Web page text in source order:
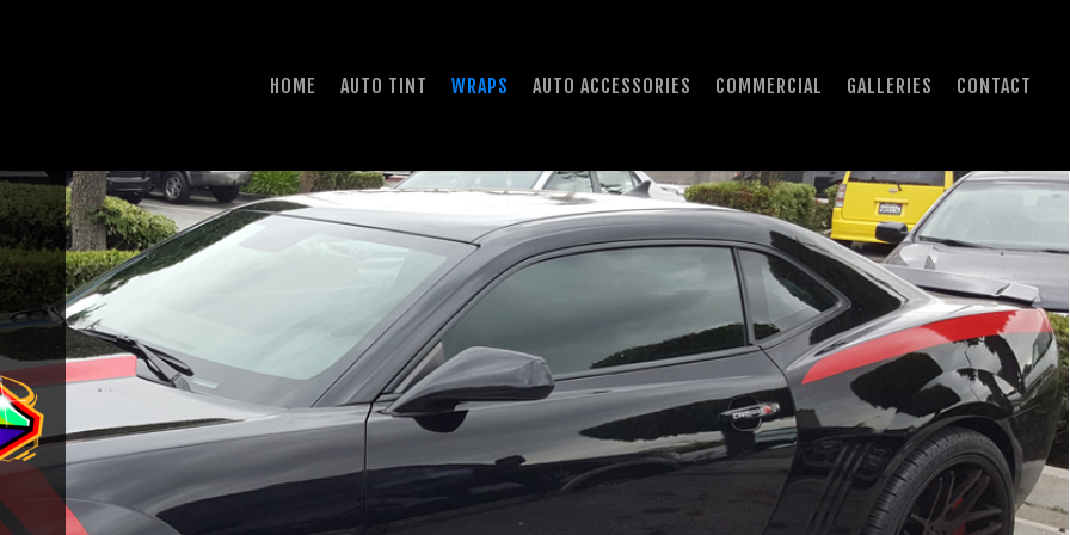
HOME AUTO TINT WRAPS AUTO ACCESSORIES COMMERCIAL GALLERIES CONTACT